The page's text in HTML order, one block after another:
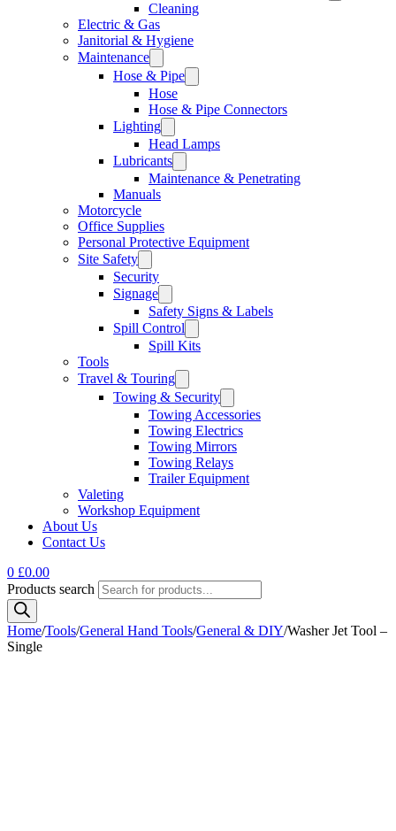
Cleaning
Electric & Gas
Janitorial & Hygiene
Maintenance
Hose & Pipe
Hose
Hose & Pipe Connectors
Lighting
Head Lamps
Lubricants
Maintenance & Penetrating
Manuals
Motorcycle
Office Supplies
Personal Protective Equipment
Site Safety
Security
Signage
Safety Signs & Labels
Spill Control
Spill Kits
Tools
Travel & Touring
Towing & Security
Towing Accessories
Towing Electrics
Towing Mirrors
Towing Relays
Trailer Equipment
Valeting
Workshop Equipment
About Us
Contact Us
0 £0.00
Products search
Home/Tools/General Hand Tools/General & DIY/Washer Jet Tool –
Single